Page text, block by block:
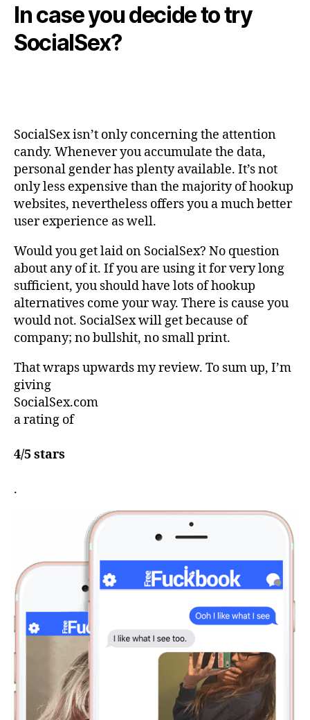
In case you decide to try
SocialSex?
SocialSex isn’t only concerning the attention
candy. Whenever you accumulate the data,
personal gender has plenty available. It’s not
only less expensive than the majority of hookup
websites, nevertheless offers you a much better
user experience as well.
Would you get laid on SocialSex? No question
about any of it. If you are using it for very long
sufficient, you should have lots of hookup
alternatives come your way. There is cause you
would not. SocialSex will get because of
company; no bullshit, no small print.
That wraps upwards my review. To sum up, I’m
giving
SocialSex.com
a rating of
4/5 stars
.